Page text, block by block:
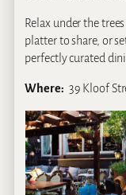
Relax under the
platter to share, or
perfectly curated
Where: 39 Kloof